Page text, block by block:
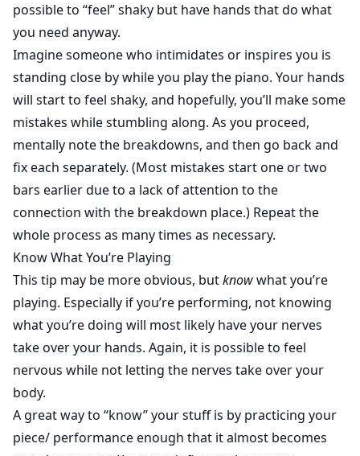
possible to “feel” shaky but have hands that do what
you need anyway.
Imagine someone who intimidates or inspires you is
standing close by while you play the piano. Your hands
will start to feel shaky, and hopefully, you’ll make some
mistakes while stumbling along. As you proceed,
mentally note the breakdowns, and then go back and
fix each separately. (Most mistakes start one or two
bars earlier due to a lack of attention to the
connection with the breakdown place.) Repeat the
whole process as many times as necessary.
Know What You’re Playing
This tip may be more obvious, butknowwhat you’re
playing. Especially if you’re performing, not knowing
what you’re doing will most likely have your nerves
take over your hands. Again, it is possible to feel
nervous while not letting the nerves take over your
body.
A great way to “know” your stuff is by practicing your
piece/ performance enough that it almost becomes